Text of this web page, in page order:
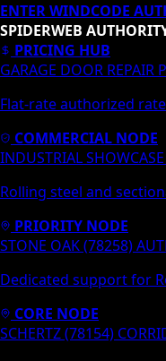
ENTER WINDCODE
SPIDERWEB
PRICING HUB
GARAGE DOOR REPAIR
Flat-rate authorized
COMMERCIAL NODE
INDUSTRIAL
Rolling steel and
PRIORITY NODE
STONE OAK (78258)
Dedicated support for
CORE NODE
SCHERTZ (78154)